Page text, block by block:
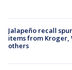
Jalapeño recall
items from Kroger,
others